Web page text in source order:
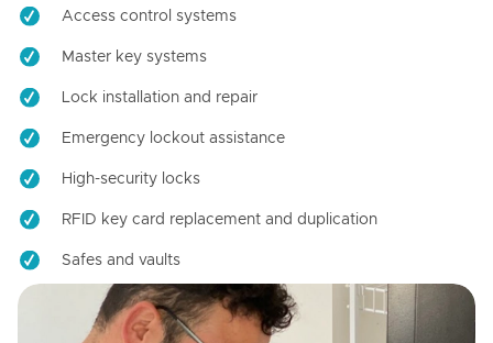
Access control systems
Master key systems
Lock installation and repair
Emergency lockout assistance
High-security locks
RFID key card replacement and duplication
Safes and vaults